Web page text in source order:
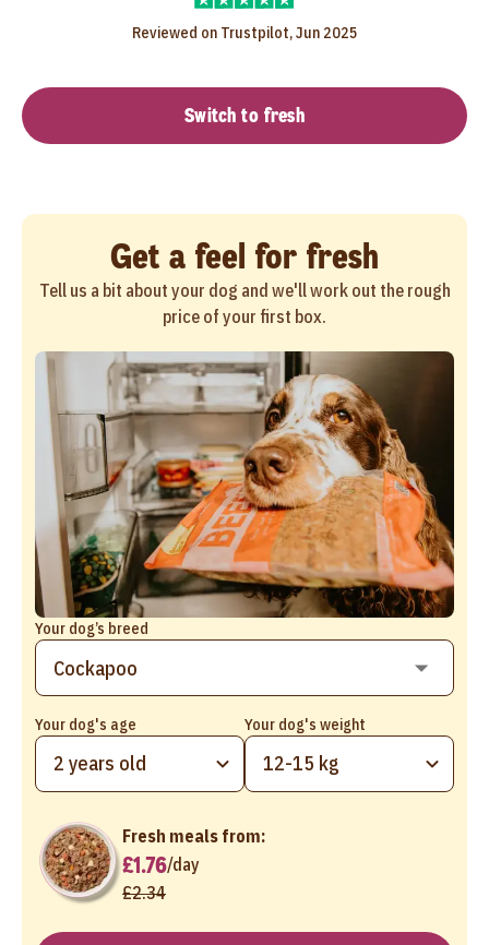
Reviewed on Trustpilot, Jun 2025
Switch to fresh
Get a feel for fresh
Tell us a bit about your dog and we'll work out the rough
price of your first box.
Your dog’s breed
Your dog's age
2 years old
Your dog's weight
12-15 kg
Fresh meals from:
£1.76/day
£2.34